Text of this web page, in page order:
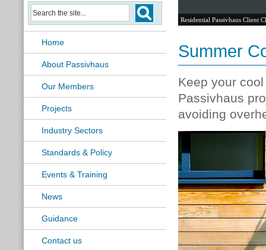
Home
About Passivhaus
Our Members
Projects
Industry Sectors
Standards & Policy
Events & Training
News
Guidance
Contact us
Residential Passivhaus Client
Summer
Keep your
Passivhaus
avoiding